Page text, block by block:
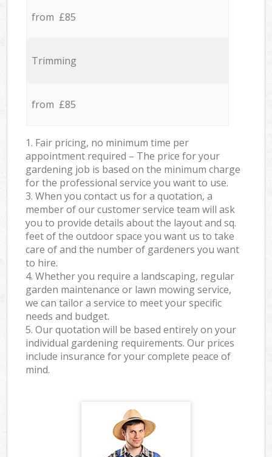
from £85
Trimming
from £85
1. Fair pricing, no minimum time per
appointment required – The price for your
gardening job is based on the minimum charge
for the professional service you want to use.
3. When you contact us for a quotation, a
member of our customer service team will ask
you to provide details about the layout and sq.
feet of the outdoor space you want us to take
care of and the number of gardeners you want
to hire.
4. Whether you require a landscaping, regular
garden maintenance or lawn mowing service,
we can tailor a service to meet your specific
needs and budget.
5. Our quotation will be based entirely on your
individual gardening requirements. Our prices
include insurance for your complete peace of
mind.